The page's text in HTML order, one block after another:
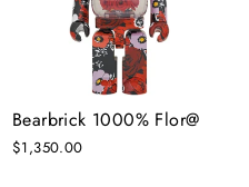
Bearbrick 1000% Flor@
$1,350.00